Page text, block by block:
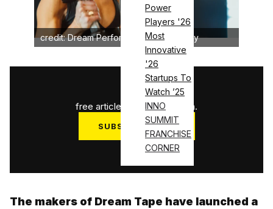
Power
Players '26
Most
Innovative
'26
Startups To
Watch ’25
INNO
SUMMIT
FRANCHISE
CORNER
credit: Dream Performance & Recovery
3
free articles used this month.
SUBSCRIBE NOW
Log in
The makers of Dream Tape have launched a